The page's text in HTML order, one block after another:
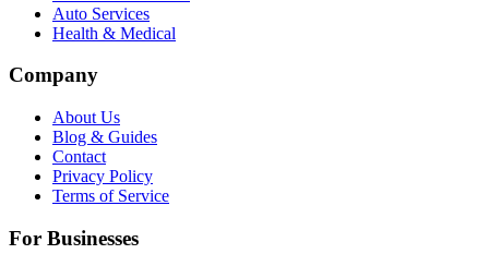
Auto Services
Health & Medical
Company
About Us
Blog & Guides
Contact
Privacy Policy
Terms of Service
For Businesses